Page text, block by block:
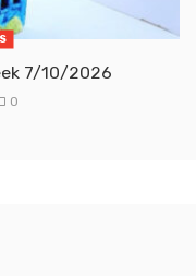
7/10/2026
0